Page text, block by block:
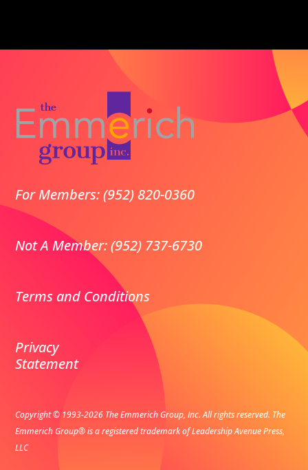
For Members: (952) 820-0360
Not A Member: (952) 737-6730
Terms and Conditions
Privacy
Statement
Copyright © 1993-2026 The Emmerich Group, Inc. All rights reserved. The
Emmerich Group® is a registered trademark of Leadership Avenue Press,
LLC